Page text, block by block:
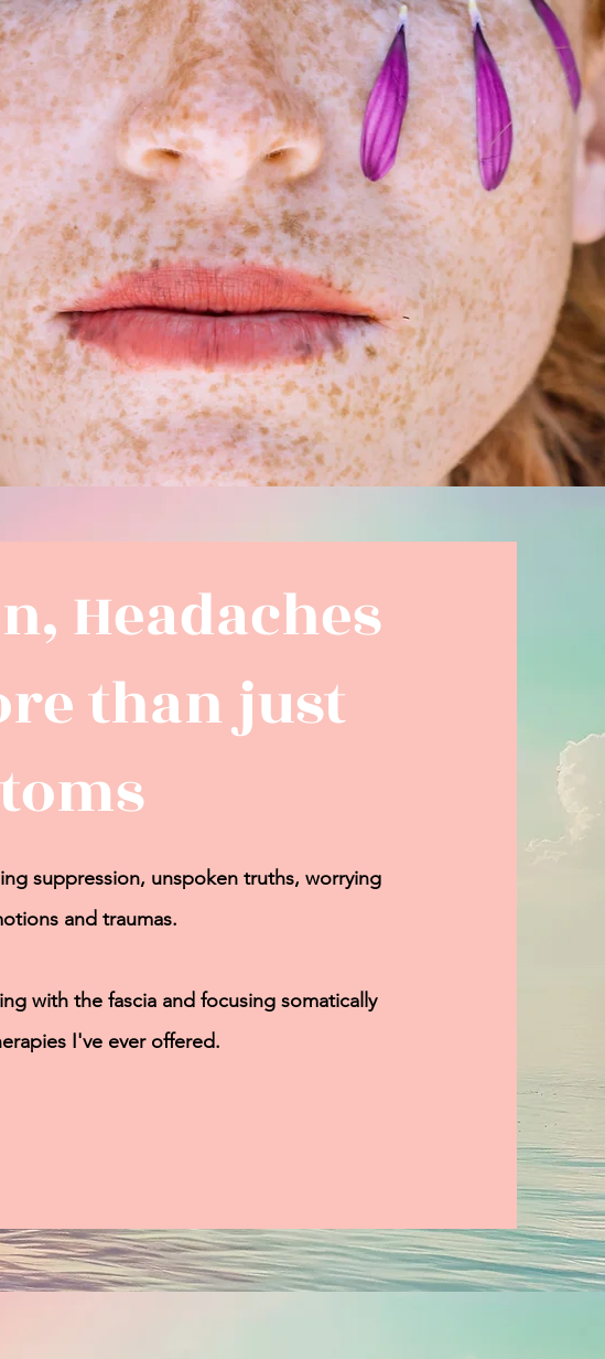
Headaches
than just
suppression, unspoken truths, worrying
and traumas.
with thefascia and focusing somatically
I've ever offered.